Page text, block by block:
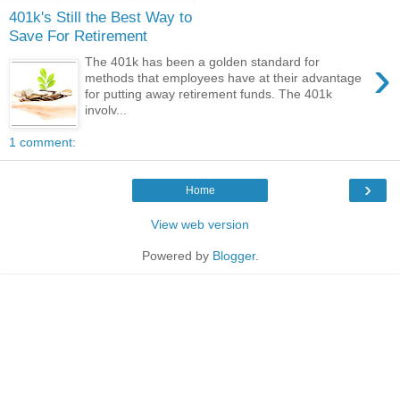
401k's Still the Best Way to
Save For Retirement
›
The 401k has been a golden standard for
methods that employees have at their advantage
for putting away retirement funds. The 401k
involv...
1 comment:
›
Home
View web version
Powered by Blogger.